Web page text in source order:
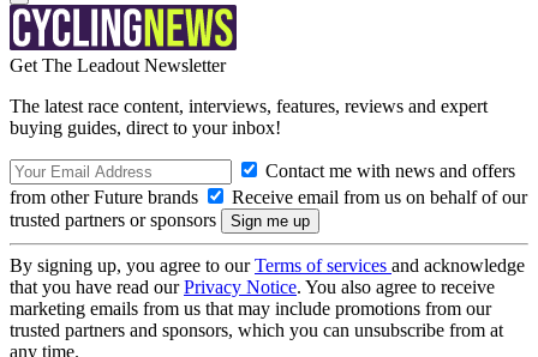
Get The Leadout Newsletter
The latest race content, interviews, features, reviews and expert
buying guides, direct to your inbox!
Contact me with news and offers
from other Future brands
Receive email from us on behalf of our
trusted partners or sponsors
By signing up, you agree to ourTerms of services and acknowledge
that you have read ourPrivacy Notice. You also agree to receive
marketing emails from us that may include promotions from our
trusted partners and sponsors, which you can unsubscribe from at
any time.